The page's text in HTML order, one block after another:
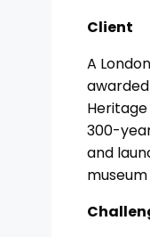
Client
A
300-
and